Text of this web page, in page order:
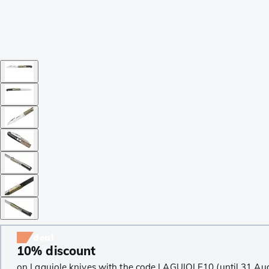
10% discount